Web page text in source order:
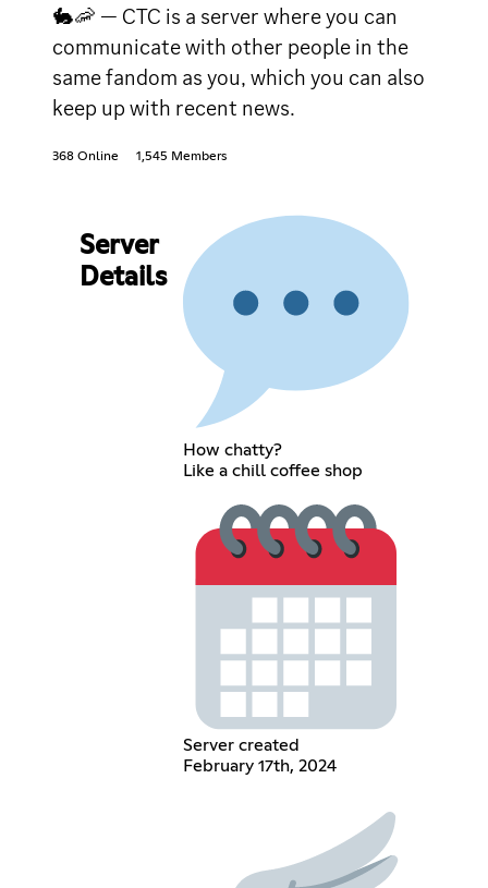
🐇🦐 — CTC is a server where you can
communicate with other people in the
same fandom as you, which you can also
keep up with recent news.
368 Online 1,545 Members
Server
Details
How chatty?
Like a chill coffee shop
Server created
February 17th, 2024